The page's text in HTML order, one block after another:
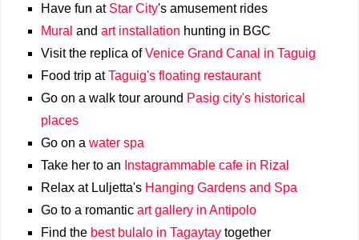
Have fun at Star City's amusement rides
Mural and art installation hunting in BGC
Visit the replica ofVenice Grand Canal in Taguig
Food trip atTaguig's floating restaurant
Go on a walk tour around Pasig city's historical
places
Go on a water spa
Take her to an Instagrammable cafe in Rizal
Relax at Luljetta's Hanging Gardens and Spa
Go to a romantic art gallery in Antipolo
Find the best bulalo in Tagaytay together